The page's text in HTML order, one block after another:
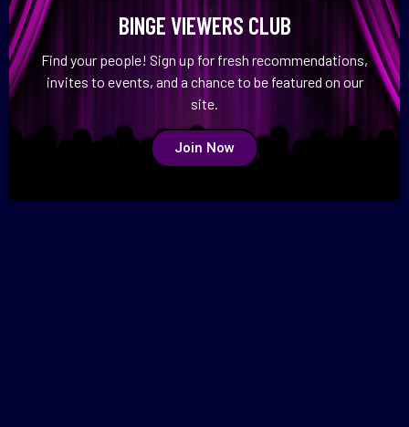
BINGE VIEWERS CLUB
Find your people! Sign up for fresh recommendations,
invites to events, and a chance to be featured on our
site.
Join Now